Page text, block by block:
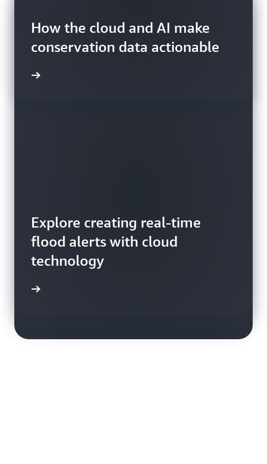
How the cloud and AI make
conservation data actionable
Explore creating real-time
flood alerts with cloud
technology
How to detect wildfire smoke
using Amazon Rekognition
Blog
Read about how satellites
make agricultural systems
transparent and sustainable